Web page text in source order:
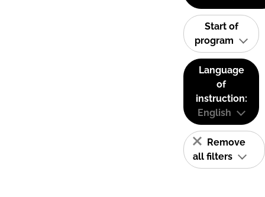
Start of
program
Language
of
instruction:
English
Remove
all filters